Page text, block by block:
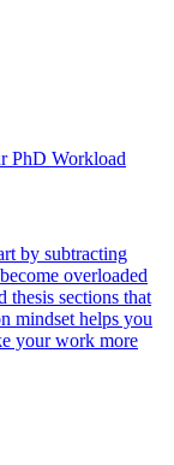
by subtracting
overloaded
thesis sections that
mindset helps you
your work more